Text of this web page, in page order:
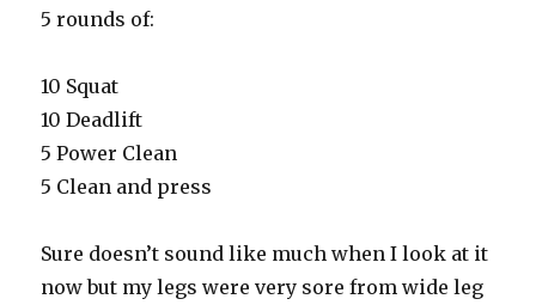
5 rounds of:
10 Squat
10 Deadlift
5 Power Clean
5 Clean and press
Sure doesn’t sound like much when I look at it
now but my legs were very sore from wide leg